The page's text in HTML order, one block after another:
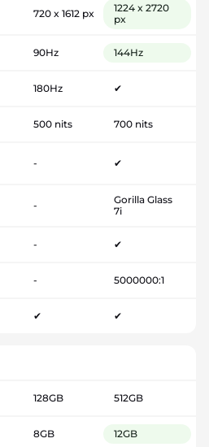
720 x 1612 px
1224 x 2720
px
90Hz 144Hz
180Hz ✔
500 nits 700 nits
- ✔
-
Gorilla Glass
7i
- ✔
- 5000000:1
✔ ✔
128GB 512GB
8GB 12GB